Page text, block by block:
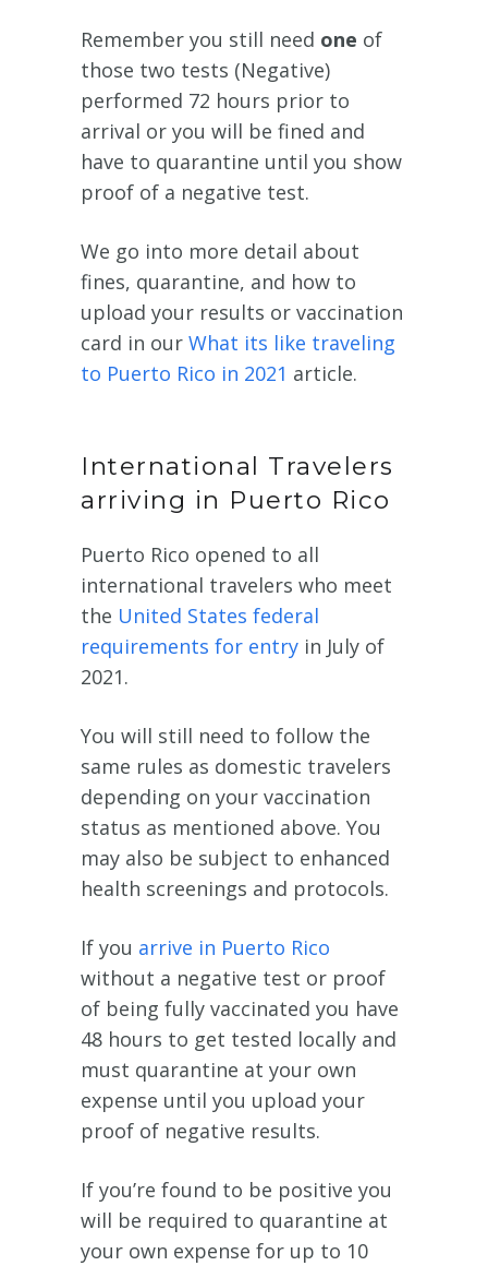
Remember you still need one of
those two tests (Negative)
performed 72 hours prior to
arrival or you will be fined and
have to quarantine until you show
proof of a negative test.
We go into more detail about
fines, quarantine, and how to
upload your results or vaccination
card in our What its like traveling
to Puerto Rico in 2021 article.
International Travelers
arriving in Puerto Rico
Puerto Rico opened to all
international travelers who meet
the United States federal
requirements for entry in July of
2021.
You will still need to follow the
same rules as domestic travelers
depending on your vaccination
status as mentioned above. You
may also be subject to enhanced
health screenings and protocols.
If you arrive in Puerto Rico
without a negative test or proof
of being fully vaccinated you have
48 hours to get tested locally and
must quarantine at your own
expense until you upload your
proof of negative results.
If you’re found to be positive you
will be required to quarantine at
your own expense for up to 10